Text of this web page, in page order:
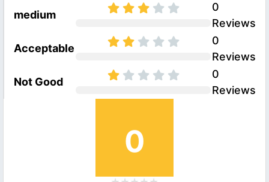
medium
0
Reviews
Acceptable
0
Reviews
Not Good
0
Reviews
0